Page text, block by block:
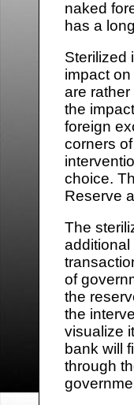
naked
has a
Sterilized
impact
are
the
foreign
corners
choice.
Reserve
The
of
the
the
visualize
bank will
through